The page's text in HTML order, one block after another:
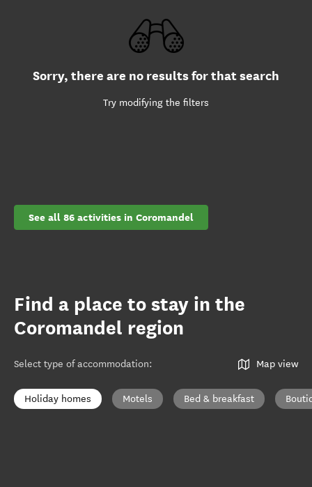
Sorry, there are no results for that search
Try modifying the filters
See all 86 activities in Coromandel
Find a place to stay in the
Coromandel region
Select type of accommodation: Map view
Holiday homes Motels Bed & breakfast